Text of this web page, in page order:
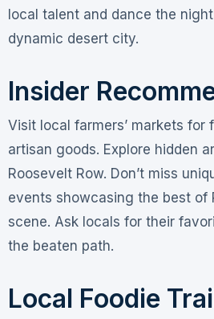
local talent and dance the
dynamic desert city.
Insider
Visit local farmers’ markets for
artisan goods. Explore hidden
Roosevelt Row. Don’t miss
events showcasing the best of
scene. Ask locals for their
the beaten path.
Local Foodie